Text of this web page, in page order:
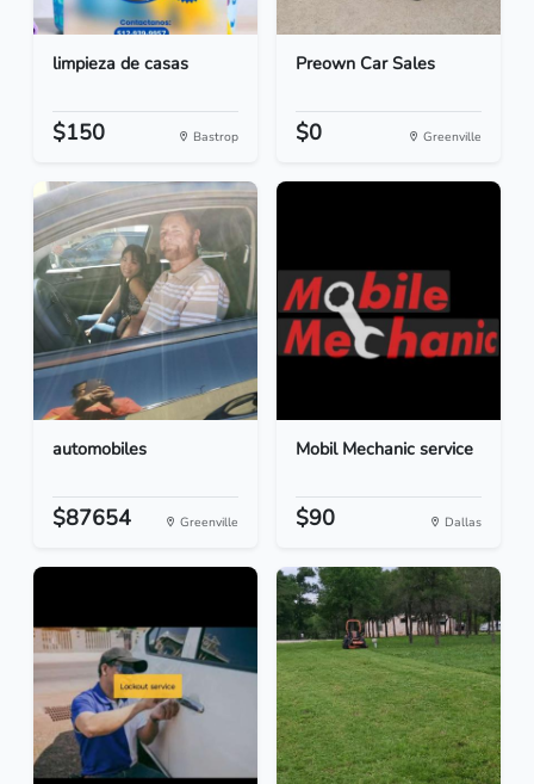
limpieza de casas
$150 Bastrop
Preown Car Sales
$0 Greenville
automobiles
$87654 Greenville
Mobil Mechanic service
$90 Dallas